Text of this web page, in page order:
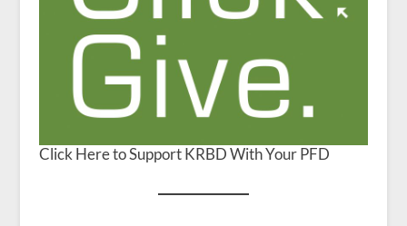
Click Here to Support KRBD With Your PFD